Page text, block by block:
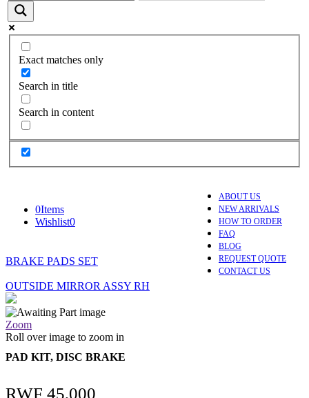
Exact matches only
Search in title
Search in content
ABOUT US
NEW ARRIVALS
HOW TO ORDER
FAQ
BLOG
REQUEST QUOTE
CONTACT US
0Items
Wishlist0
BRAKE PADS SET
OUTSIDE MIRROR ASSY RH
Zoom
Roll over image to zoom in
PAD KIT, DISC BRAKE
RWF 45,000